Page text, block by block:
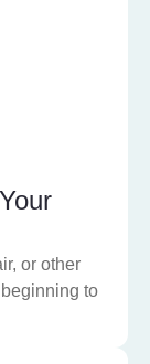
or other
to